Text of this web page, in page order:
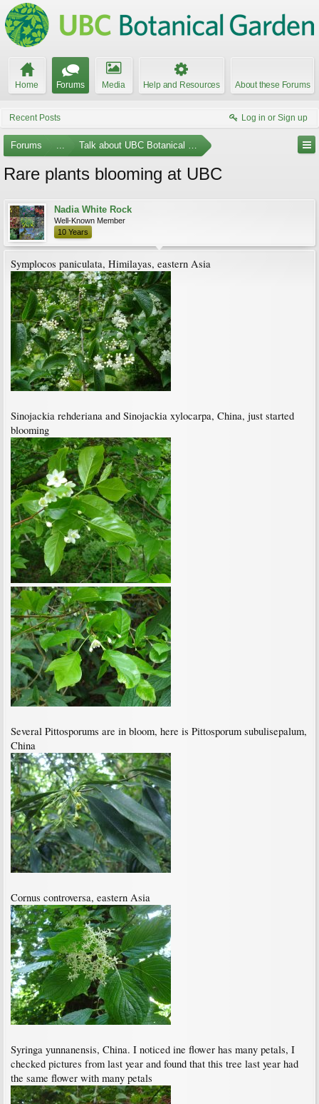
Home Forums Media Help and Resources About these Forums
Recent Posts Log in or Sign up
Forums ... Talk about UBC Botanical Garden
Rare plants blooming at UBC
Nadia White Rock
Well-Known Member
10 Years
Symplocos paniculata, Himilayas, eastern Asia
Sinojackia rehderiana and Sinojackia xylocarpa, China, just started
blooming
Several Pittosporums are in bloom, here is Pittosporum subulisepalum,
China
Cornus controversa, eastern Asia
Syringa yunnanensis, China. I noticed ine flower has many petals, I
checked pictures from last year and found that this tree last year had
the same flower with many petals